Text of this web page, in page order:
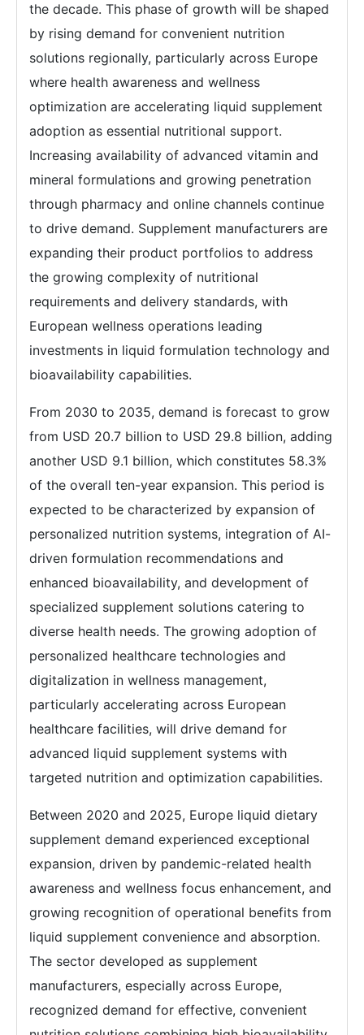
the decade. This phase of growth will be shaped
by rising demand for convenient nutrition
solutions regionally, particularly across Europe
where health awareness and wellness
optimization are accelerating liquid supplement
adoption as essential nutritional support.
Increasing availability of advanced vitamin and
mineral formulations and growing penetration
through pharmacy and online channels continue
to drive demand. Supplement manufacturers are
expanding their product portfolios to address
the growing complexity of nutritional
requirements and delivery standards, with
European wellness operations leading
investments in liquid formulation technology and
bioavailability capabilities.
From 2030 to 2035, demand is forecast to grow
from USD 20.7 billion to USD 29.8 billion, adding
another USD 9.1 billion, which constitutes 58.3%
of the overall ten-year expansion. This period is
expected to be characterized by expansion of
personalized nutrition systems, integration of AI-
driven formulation recommendations and
enhanced bioavailability, and development of
specialized supplement solutions catering to
diverse health needs. The growing adoption of
personalized healthcare technologies and
digitalization in wellness management,
particularly accelerating across European
healthcare facilities, will drive demand for
advanced liquid supplement systems with
targeted nutrition and optimization capabilities.
Between 2020 and 2025, Europe liquid dietary
supplement demand experienced exceptional
expansion, driven by pandemic-related health
awareness and wellness focus enhancement, and
growing recognition of operational benefits from
liquid supplement convenience and absorption.
The sector developed as supplement
manufacturers, especially across Europe,
recognized demand for effective, convenient